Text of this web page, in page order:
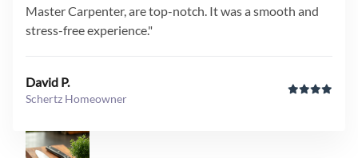
Master Carpenter, are top-notch. It was a smooth and
stress-free experience."
David P.
Schertz Homeowner